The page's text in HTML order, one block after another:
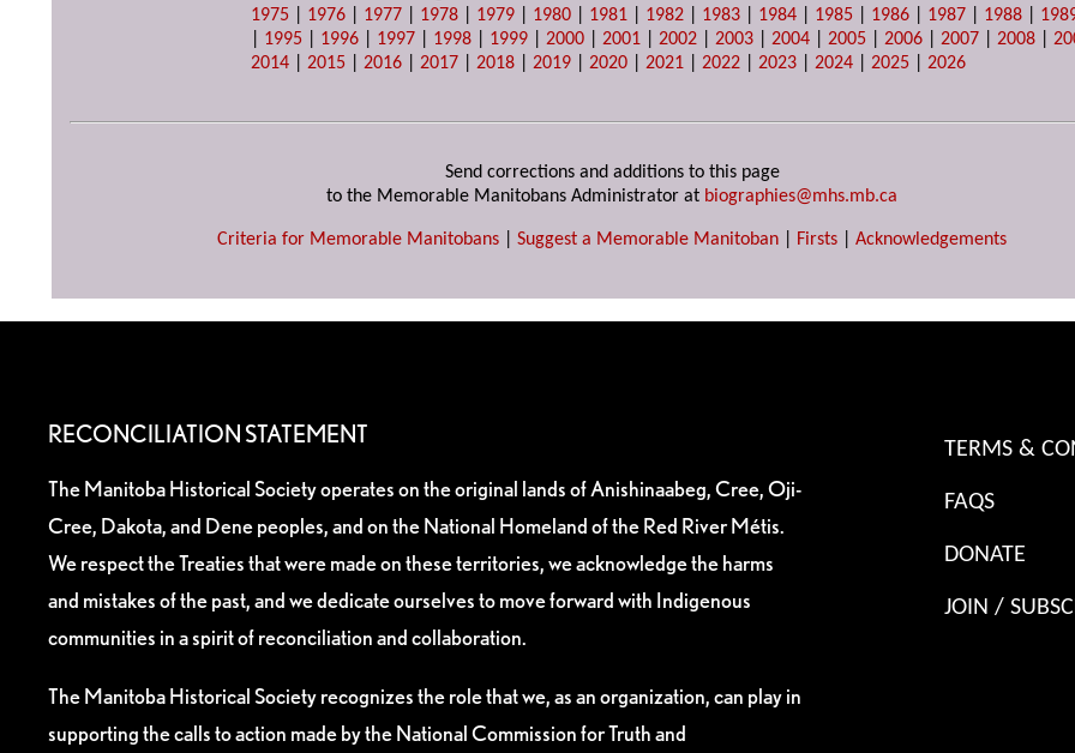
1975
1976 1977 1978 1979 1980 1981 1982 1983 1984 1985 1986 1987 1988
1995 1996 1997 1998 1999 |2000 |2001 |2002 |2003 |2004 |2005 |2006 |2007 |2008 |
2014 |2015 |2016 |2017 |2018 |2019 |2020 |2021 |2022 |2023 |2024 |2025 |2026
Send corrections and additions to this page
to the Memorable Manitobans Administrator at biographies@mhs.mb.ca
Criteria for Memorable Manitobans Suggest a Memorable Manitoban Firsts Acknowledgements
RECONCILIATION STATEMENT
The Manitoba Historical Society operates on the original lands of Anishinaabeg, Cree, Oji-
Cree, Dakota, and Dene peoples, and on the National Homeland of the Red River Métis.
We respect the Treaties that were made on these territories, we acknowledge the harms
and mistakes of the past, and we dedicate ourselves to move forward with Indigenous
communities in a spirit of reconciliation and collaboration.
The Manitoba Historical Society recognizes the role that we, as an organization, can play in
supporting the calls to action made by the National Commission for Truth and
TERMS &
FAQS
DONATE
JOIN /